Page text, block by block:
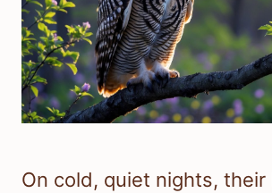
On cold, quiet nights, their